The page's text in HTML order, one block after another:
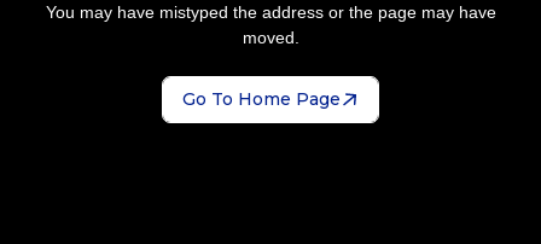
You may have mistyped the address or the page may have
moved.
Go To Home Page